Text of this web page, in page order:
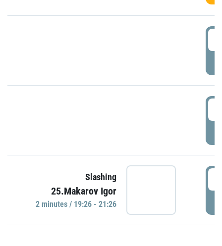
Slashing
25.Makarov Igor
2 minutes / 19:26 - 21:26